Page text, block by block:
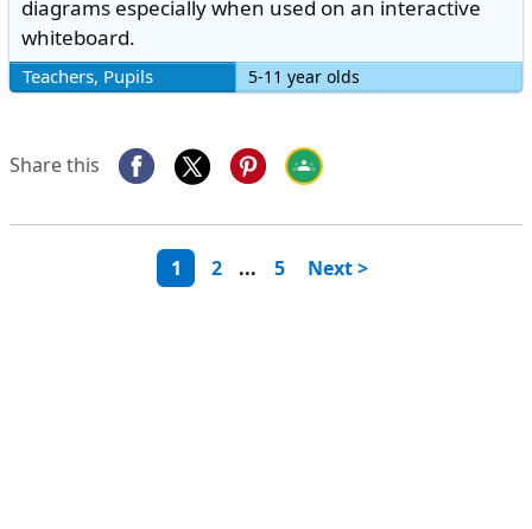
diagrams especially when used on an interactive
whiteboard.
5-11 year olds
Teachers, Pupils
Share this
1 2 ... 5 Next >